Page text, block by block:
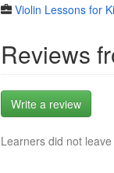
Violin Lessons for
Reviews
Write a review
Learners did not